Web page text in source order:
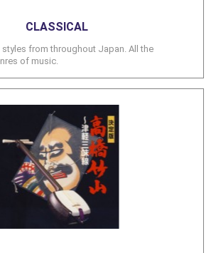
CLASSICAL
from throughout Japan. All the
of music.